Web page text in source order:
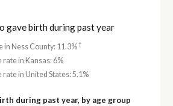
gave birth during past year
in Ness County: 11.3%†
rate in Kansas: 6%
rate in United States: 5.1%
during past year, by age group